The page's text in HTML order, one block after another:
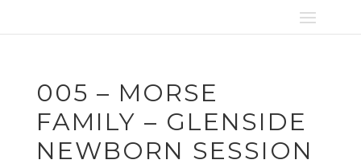
005 – MORSE
FAMILY – GLENSIDE
NEWBORN SESSION